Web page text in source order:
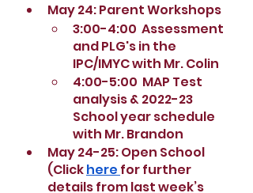
May 24: Parent Workshops
3:00-4:00  Assessment
and PLG's in the
IPC/IMYC with Mr. Colin
4:00-5:00  MAP Test
analysis & 2022-23
School year schedule
with Mr. Brandon
May 24-25: Open School
(Click here for further
details from last week’s